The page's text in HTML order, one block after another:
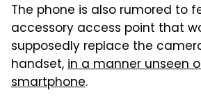
The phone is also rumored to
accessory access point that
supposedly replace the
handset,in a manner unseen
smartphone.